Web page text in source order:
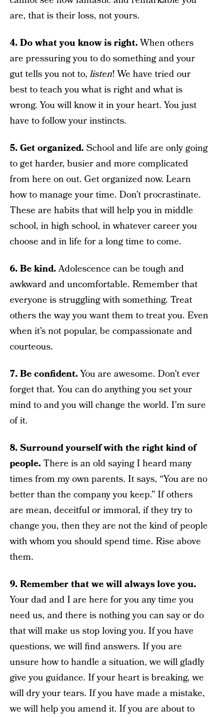
are, that is their loss, not yours.
4. Do what you know is right.When others
are pressuring you to do something and your
gut tells you not to,listen! We have tried our
best to teach you what is right and what is
wrong. You will know it in your heart. You just
have to follow your instincts.
5. Get organized.School and life are only going
to get harder, busier and more complicated
from here on out. Get organized now. Learn
how to manage your time. Don’t procrastinate.
These are habits that will help you in middle
school, in high school, in whatever career you
choose and in life for a long time to come.
6. Be kind.Adolescence can be tough and
awkward and uncomfortable. Remember that
everyone is struggling with something. Treat
others the way you want them to treat you. Even
when it’s not popular, be compassionate and
courteous.
7. Be confident.You are awesome. Don’t ever
forget that. You can do anything you set your
mind to and you will change the world. I’m sure
of it.
8. Surround yourself with the right kind of
people.There is an old saying I heard many
times from my own parents. It says, “You are no
better than the company you keep.” If others
are mean, deceitful or immoral, if they try to
change you, then they are not the kind of people
with whom you should spend time. Rise above
them.
9. Remember that we will always love you.
Your dad and I are here for you any time you
need us, and there is nothing you can say or do
that will make us stop loving you. If you have
questions, we will find answers. If you are
unsure how to handle a situation, we will gladly
give you guidance. If your heart is breaking, we
will dry your tears. If you have made a mistake,
we will help you amend it. If you are about to